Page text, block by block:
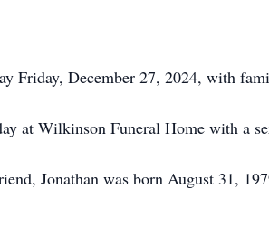
Friday, December 27, 2024, with
at Wilkinson Funeral Home with a
Jonathan was born August 31,